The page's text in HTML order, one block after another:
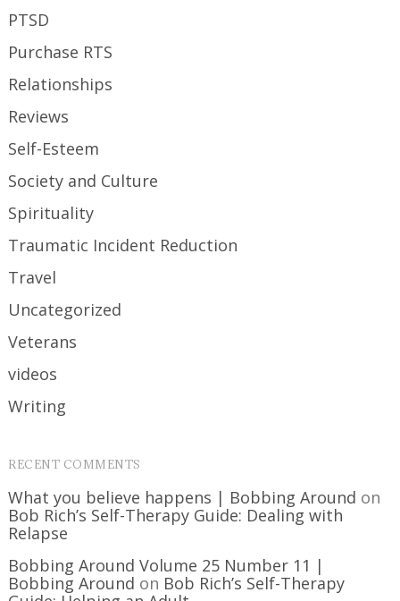
PTSD
Purchase RTS
Relationships
Reviews
Self-Esteem
Society and Culture
Spirituality
Traumatic Incident Reduction
Travel
Uncategorized
Veterans
videos
Writing
RECENT COMMENTS
What you believe happens | Bobbing Around on
Bob Rich’s Self-Therapy Guide: Dealing with
Relapse
Bobbing Around Volume 25 Number 11 |
Bobbing Around on Bob Rich’s Self-Therapy